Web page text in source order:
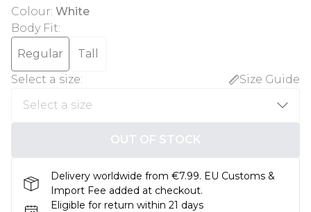
Colour: White
Body Fit:
Regular
Tall
Select a size: Size Guide
OUT OF STOCK
Delivery worldwide from €7.99. EU Customs &
Import Fee added at checkout.
Eligible for return within 21 days